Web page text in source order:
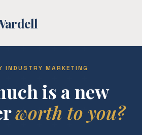
INDUSTRY MARKETING
is a new
worth to you?